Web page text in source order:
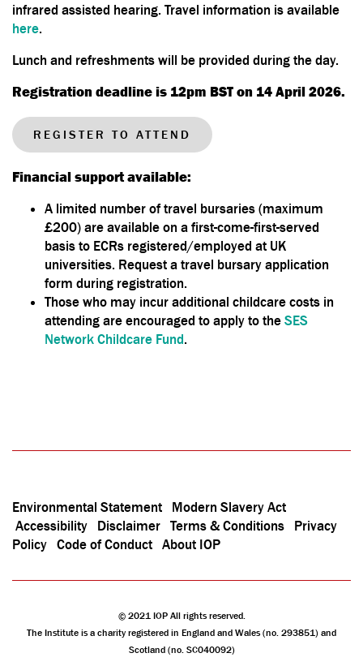
infrared assisted hearing. Travel information is available
here.
Lunch and refreshments will be provided during the day.
Registration deadline is 12pm BST on 14 April 2026.
REGISTER TO ATTEND
Financial support available:
A limited number of travel bursaries (maximum
£200) are available on a first-come-first-served
basis to ECRs registered/employed at UK
universities. Request a travel bursary application
form during registration.
Those who may incur additional childcare costs in
attending are encouraged to apply to the SES
Network Childcare Fund.
Environmental Statement
Modern Slavery Act
Accessibility
Disclaimer Terms & Conditions
Privacy
Policy Code of Conduct About IOP
© 2021 IOP All rights reserved.
The Institute is a charity registered in England and Wales (no. 293851) and
Scotland (no. SC040092)